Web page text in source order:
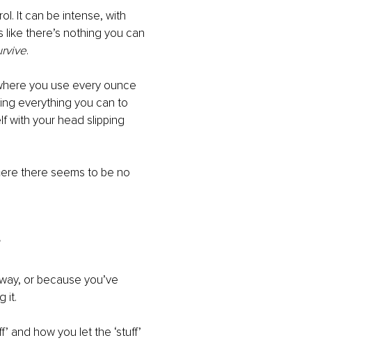
It can be intense, with
there’s nothing you can
.
you use every ounce
everything you can to
with your head slipping
there seems to be no
or because you’ve
it.
and how you let the ‘stuff’